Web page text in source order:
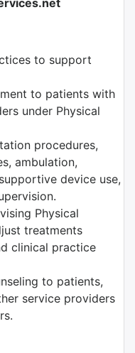
to support
to patients with
under Physical
procedures,
ambulation,
device use,
Physical
treatments
clinical practice
to patients,
service providers